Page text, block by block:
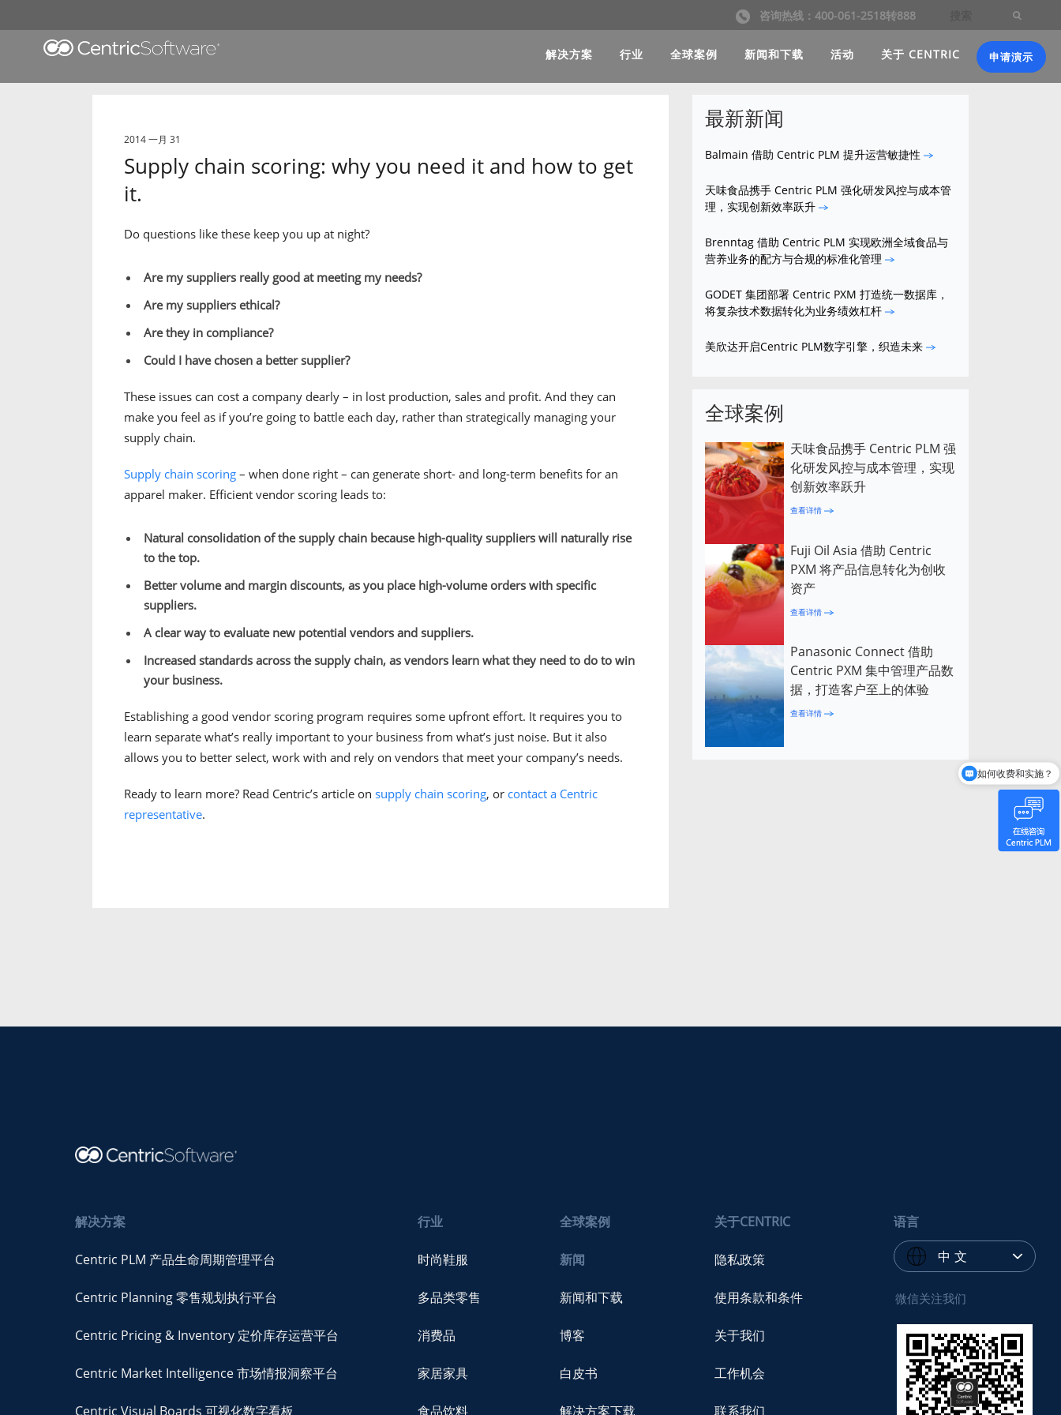
咨询热线：400-061-2518转888
解决方案 行业 全球案例 新闻和下载 活动 关于 CENTRIC 申请演示
2014 一月 31
Supply chain scoring: why you need it and how to get
it.
Do questions like these keep you up at night?
Are my suppliers really good at meeting my needs?
Are my suppliers ethical?
Are they in compliance?
Could I have chosen a better supplier?
These issues can cost a company dearly – in lost production, sales and profit. And they can
make you feel as if you’re going to battle each day, rather than strategically managing your
supply chain.
Supply chain scoring – when done right – can generate short- and long-term benefits for an
apparel maker. Efficient vendor scoring leads to:
Natural consolidation of the supply chain because high-quality suppliers will naturally rise
to the top.
Better volume and margin discounts, as you place high-volume orders with specific
suppliers.
A clear way to evaluate new potential vendors and suppliers.
Increased standards across the supply chain, as vendors learn what they need to do to win
your business.
Establishing a good vendor scoring program requires some upfront effort. It requires you to
learn separate what’s really important to your business from what’s just noise. But it also
allows you to better select, work with and rely on vendors that meet your company’s needs.
Ready to learn more? Read Centric’s article on supply chain scoring, or contact a Centric
representative.
最新新闻
Balmain 借助 Centric PLM 提升运营敏捷性
天味食品携手 Centric PLM 强化研发风控与成本管
理，实现创新效率跃升
Brenntag 借助 Centric PLM 实现欧洲全域食品与
营养业务的配方与合规的标准化管理
GODET 集团部署 Centric PXM 打造统一数据库，
将复杂技术数据转化为业务绩效杠杆
美欣达开启Centric PLM数字引擎，织造未来
全球案例
天味食品携手 Centric PLM 强
化研发风控与成本管理，实现
创新效率跃升
查看详情
Fuji Oil Asia 借助 Centric
PXM 将产品信息转化为创收
资产
查看详情
Panasonic Connect 借助
Centric PXM 集中管理产品数
据，打造客户至上的体验
查看详情
解决方案
Centric PLM 产品生命周期管理平台
Centric Planning 零售规划执行平台
Centric Pricing & Inventory 定价库存运营平台
Centric Market Intelligence 市场情报洞察平台
Centric Visual Boards 可视化数字看板
行业
时尚鞋服
多品类零售
消费品
家居家具
食品饮料
全球案例
新闻
新闻和下载
博客
白皮书
解决方案下载
关于CENTRIC
隐私政策
使用条款和条件
关于我们
工作机会
联系我们
语言
中 文
微信关注我们
如何收费和实施？